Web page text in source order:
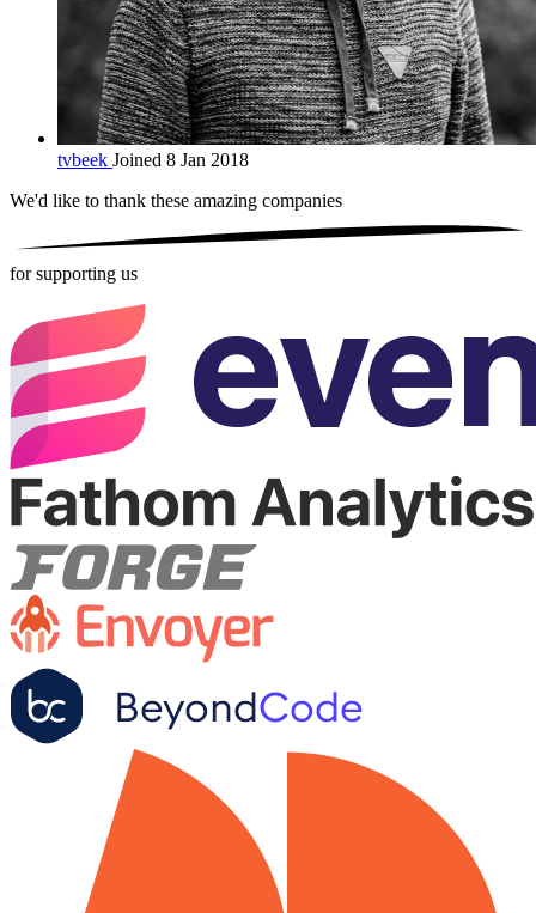
tvbeek Joined 8 Jan 2018
We'd like to thank these amazing companies
for supporting us